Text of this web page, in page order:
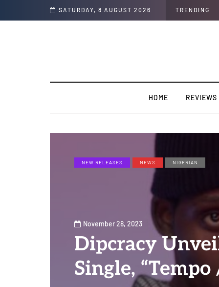
SATURDAY, 8 AUGUST 2026 TRENDING
HOME REVIEWS
NEW RELEASES NEWS NIGERIAN
November 28, 2023
Dipcracy
Single,